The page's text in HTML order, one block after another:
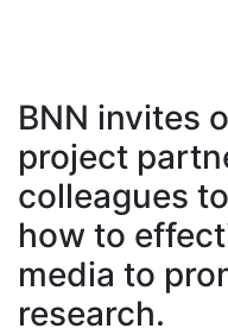
BNN invites
project
colleagues
how to
media to
research.